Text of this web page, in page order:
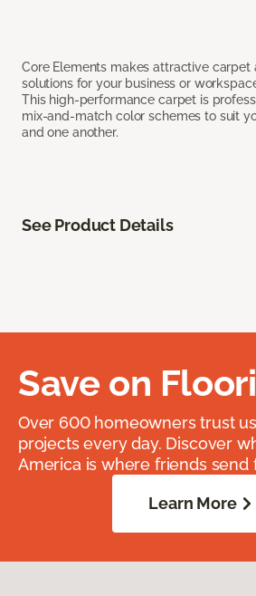
Core Elements makes attractive carpet
solutions for your business or
This high-performance carpet is
mix-and-match color schemes to suit
and one another.
See Product Details
Save on
Over 600 homeowners trust
projects every day. Discover
America is where friends send
Learn More